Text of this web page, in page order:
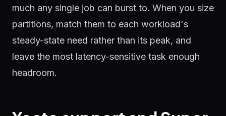
much any single job can burst to. When you size
partitions, match them to each workload's
steady-state need rather than its peak, and
leave the most latency-sensitive task enough
headroom.